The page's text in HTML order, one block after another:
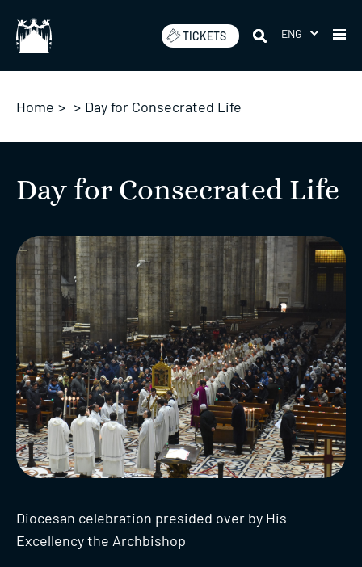
content
TICKETS ENG
Home > > Day for Consecrated Life
Day for Consecrated Life
Diocesan celebration presided over by His
Excellency the Archbishop